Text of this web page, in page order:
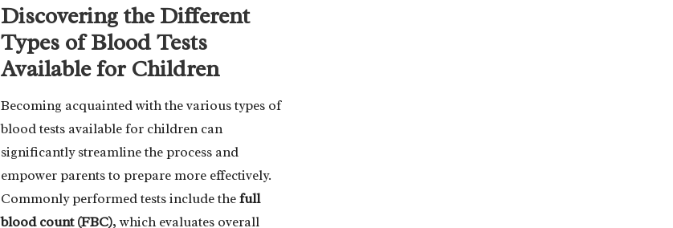
Discovering the Different
Types of Blood Tests
Available for Children
Becoming acquainted with the various types of
blood tests available for children can
significantly streamline the process and
empower parents to prepare more effectively.
Commonly performed tests include thefull
blood count (FBC), which evaluates overall